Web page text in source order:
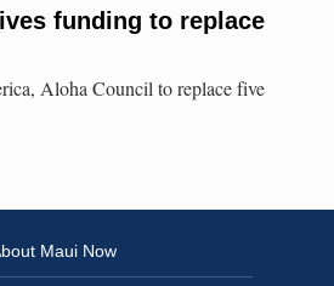
funding to replace
Aloha Council to replace five
Maui Now